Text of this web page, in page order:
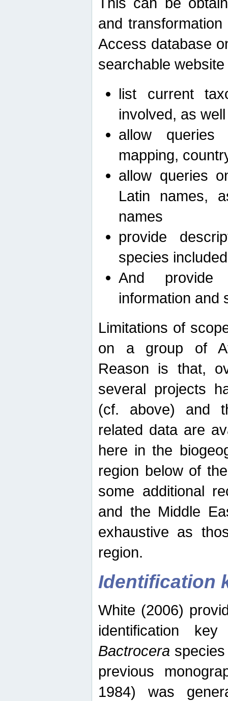
and
Access database
searchable
list current
involved, as
allow queries
mapping,
allow queries
Latin names,
names
provide
species
And provide
information and
Limitations of
on a group of
Reason is that,
several projects
(cf. above) and
related data are
here in the
region below of
some additional
and the Middle
exhaustive as
region.
Identification
White (2006)
identification
Bactrocera
previous
1984) was